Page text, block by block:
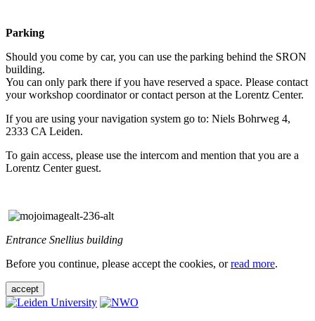
Parking
Should you come by car, you can use the parking behind the SRON
building.
You can only park there if you have reserved a space. Please contact
your workshop coordinator or contact person at the Lorentz Center.
If you are using your navigation system go to: Niels Bohrweg 4,
2333 CA Leiden.
To gain access, please use the intercom and mention that you are a
Lorentz Center guest.
Entrance Snellius building
Before you continue, please accept the cookies, orread more.
accept